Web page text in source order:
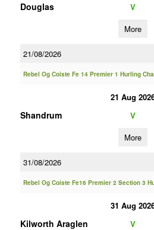
Douglas V
More
21/08/2026
Rebel Og Coiste Fe 14 Premier 1 Hurling
21 Aug
Shandrum V
More
31/08/2026
Rebel Og Coiste Fe16 Premier 2 Section 3
31 Aug
Kilworth Araglen
V